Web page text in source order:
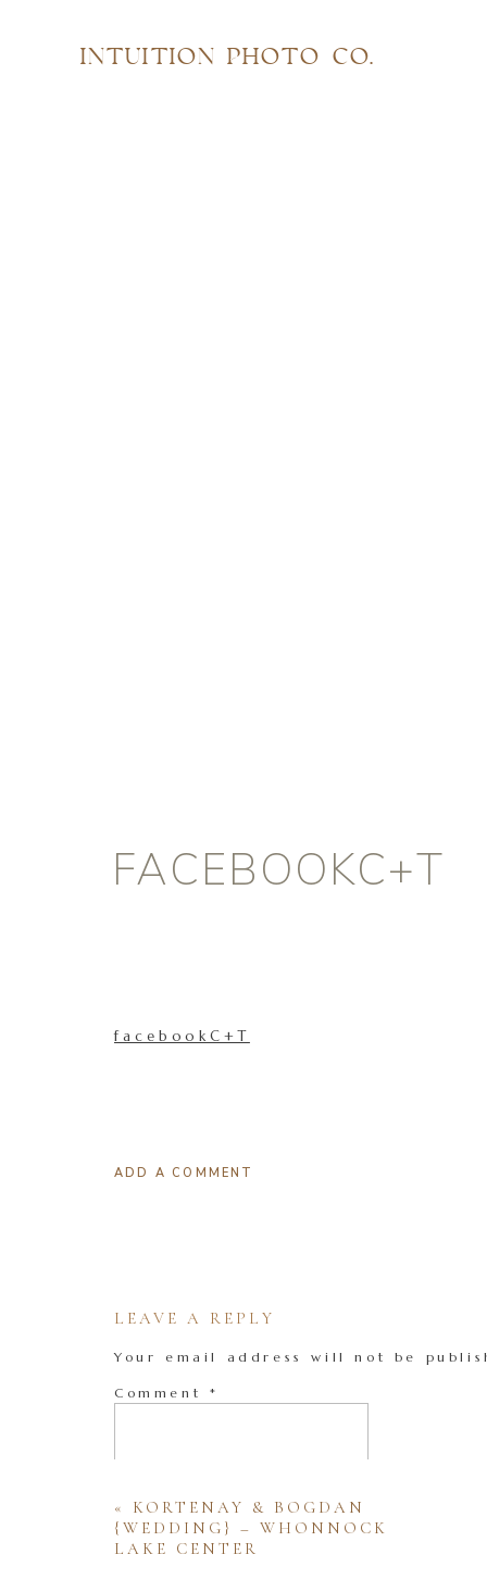
INTUITION PHOTO CO.
FACEBOOKC+T
facebookC+T
ADD A COMMENT
LEAVE A REPLY
Your email address will not be
Comment *
« KORTENAY & BOGDAN
{WEDDING} – WHONNOCK
LAKE CENTER